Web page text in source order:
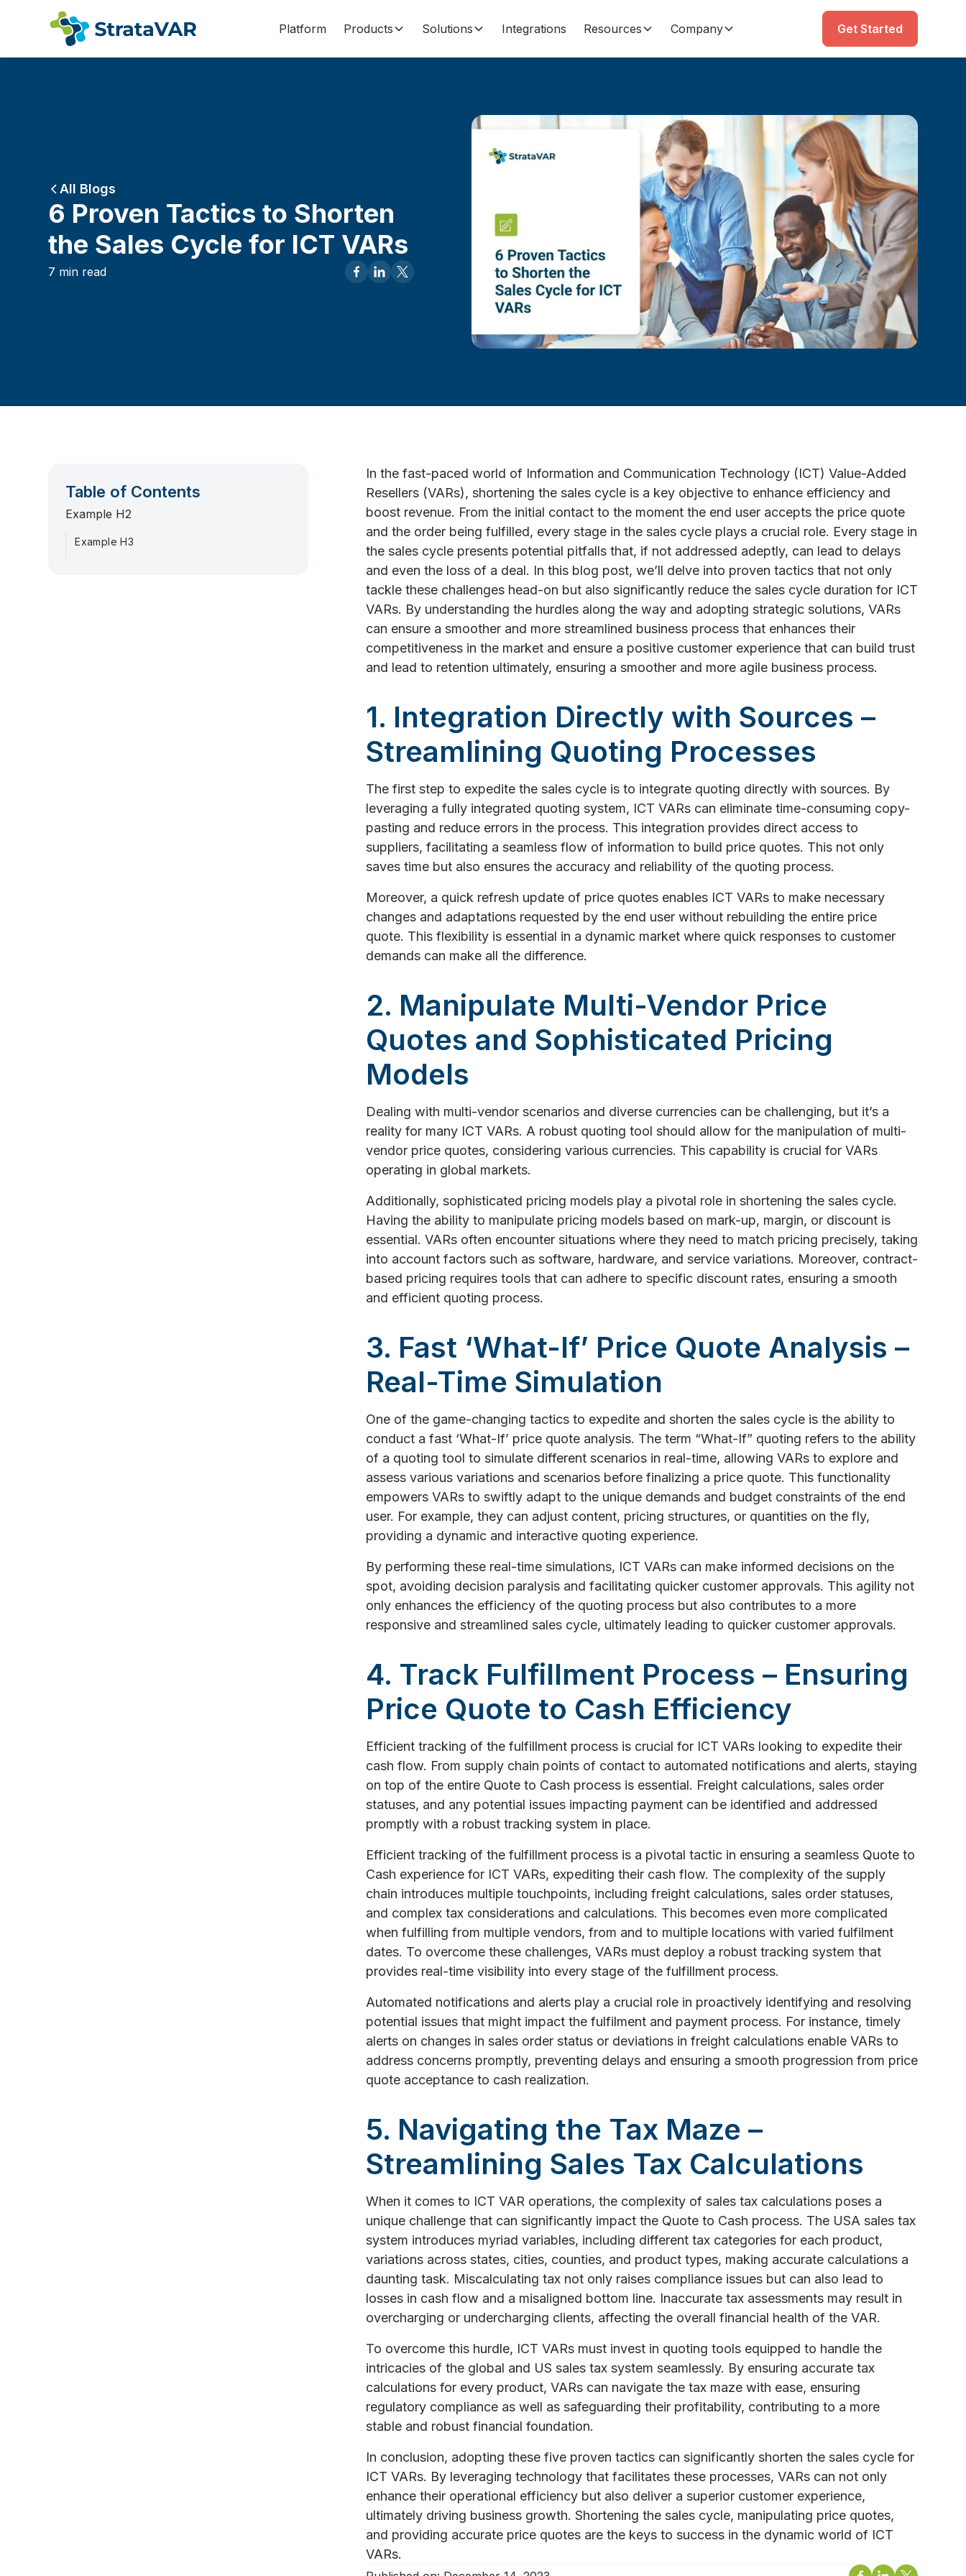
Platform Products Solutions Integrations Resources Company Get Started
All Blogs
6 Proven Tactics to Shorten
the Sales Cycle for ICT VARs
7 min read
Table of Contents
Example H2
Example H3
In the fast-paced world of Information and Communication Technology (ICT) Value-Added
Resellers (VARs), shortening the sales cycle is a key objective to enhance efficiency and
boost revenue. From the initial contact to the moment the end user accepts the price quote
and the order being fulfilled, every stage in the sales cycle plays a crucial role. Every stage in
the sales cycle presents potential pitfalls that, if not addressed adeptly, can lead to delays
and even the loss of a deal. In this blog post, we’ll delve into proven tactics that not only
tackle these challenges head-on but also significantly reduce the sales cycle duration for ICT
VARs. By understanding the hurdles along the way and adopting strategic solutions, VARs
can ensure a smoother and more streamlined business process that enhances their
competitiveness in the market and ensure a positive customer experience that can build trust
and lead to retention ultimately, ensuring a smoother and more agile business process.
1. Integration Directly with Sources –
Streamlining Quoting Processes
The first step to expedite the sales cycle is to integrate quoting directly with sources. By
leveraging a fully integrated quoting system, ICT VARs can eliminate time-consuming copy-
pasting and reduce errors in the process. This integration provides direct access to
suppliers, facilitating a seamless flow of information to build price quotes. This not only
saves time but also ensures the accuracy and reliability of the quoting process.
Moreover, a quick refresh update of price quotes enables ICT VARs to make necessary
changes and adaptations requested by the end user without rebuilding the entire price
quote. This flexibility is essential in a dynamic market where quick responses to customer
demands can make all the difference.
2. Manipulate Multi-Vendor Price
Quotes and Sophisticated Pricing
Models
Dealing with multi-vendor scenarios and diverse currencies can be challenging, but it’s a
reality for many ICT VARs. A robust quoting tool should allow for the manipulation of multi-
vendor price quotes, considering various currencies. This capability is crucial for VARs
operating in global markets.
Additionally, sophisticated pricing models play a pivotal role in shortening the sales cycle.
Having the ability to manipulate pricing models based on mark-up, margin, or discount is
essential. VARs often encounter situations where they need to match pricing precisely, taking
into account factors such as software, hardware, and service variations. Moreover, contract-
based pricing requires tools that can adhere to specific discount rates, ensuring a smooth
and efficient quoting process.
3. Fast ‘What-If’ Price Quote Analysis –
Real-Time Simulation
One of the game-changing tactics to expedite and shorten the sales cycle is the ability to
conduct a fast ‘What-If’ price quote analysis. The term “What-If” quoting refers to the ability
of a quoting tool to simulate different scenarios in real-time, allowing VARs to explore and
assess various variations and scenarios before finalizing a price quote. This functionality
empowers VARs to swiftly adapt to the unique demands and budget constraints of the end
user. For example, they can adjust content, pricing structures, or quantities on the fly,
providing a dynamic and interactive quoting experience.
By performing these real-time simulations, ICT VARs can make informed decisions on the
spot, avoiding decision paralysis and facilitating quicker customer approvals. This agility not
only enhances the efficiency of the quoting process but also contributes to a more
responsive and streamlined sales cycle, ultimately leading to quicker customer approvals.
4. Track Fulfillment Process – Ensuring
Price Quote to Cash Efficiency
Efficient tracking of the fulfillment process is crucial for ICT VARs looking to expedite their
cash flow. From supply chain points of contact to automated notifications and alerts, staying
on top of the entire Quote to Cash process is essential. Freight calculations, sales order
statuses, and any potential issues impacting payment can be identified and addressed
promptly with a robust tracking system in place.
Efficient tracking of the fulfillment process is a pivotal tactic in ensuring a seamless Quote to
Cash experience for ICT VARs, expediting their cash flow. The complexity of the supply
chain introduces multiple touchpoints, including freight calculations, sales order statuses,
and complex tax considerations and calculations. This becomes even more complicated
when fulfilling from multiple vendors, from and to multiple locations with varied fulfilment
dates. To overcome these challenges, VARs must deploy a robust tracking system that
provides real-time visibility into every stage of the fulfillment process.
Automated notifications and alerts play a crucial role in proactively identifying and resolving
potential issues that might impact the fulfilment and payment process. For instance, timely
alerts on changes in sales order status or deviations in freight calculations enable VARs to
address concerns promptly, preventing delays and ensuring a smooth progression from price
quote acceptance to cash realization.
5. Navigating the Tax Maze –
Streamlining Sales Tax Calculations
When it comes to ICT VAR operations, the complexity of sales tax calculations poses a
unique challenge that can significantly impact the Quote to Cash process. The USA sales tax
system introduces myriad variables, including different tax categories for each product,
variations across states, cities, counties, and product types, making accurate calculations a
daunting task. Miscalculating tax not only raises compliance issues but can also lead to
losses in cash flow and a misaligned bottom line. Inaccurate tax assessments may result in
overcharging or undercharging clients, affecting the overall financial health of the VAR.
To overcome this hurdle, ICT VARs must invest in quoting tools equipped to handle the
intricacies of the global and US sales tax system seamlessly. By ensuring accurate tax
calculations for every product, VARs can navigate the tax maze with ease, ensuring
regulatory compliance as well as safeguarding their profitability, contributing to a more
stable and robust financial foundation.
In conclusion, adopting these five proven tactics can significantly shorten the sales cycle for
ICT VARs. By leveraging technology that facilitates these processes, VARs can not only
enhance their operational efficiency but also deliver a superior customer experience,
ultimately driving business growth. Shortening the sales cycle, manipulating price quotes,
and providing accurate price quotes are the keys to success in the dynamic world of ICT
VARs.